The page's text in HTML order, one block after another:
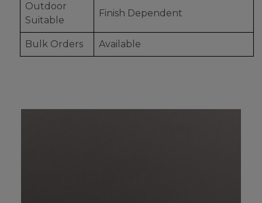
Outdoor
Suitable
Finish Dependent
Bulk Orders Available